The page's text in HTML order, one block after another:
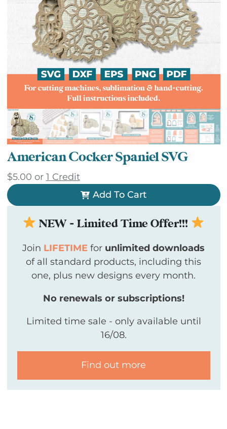
American Cocker Spaniel SVG
$5.00 or 1 Credit
Add To Cart
NEW - Limited Time Offer!!!
Join LIFETIME for unlimited downloads
of all standard products, including this
one, plus new designs every month.
No renewals or subscriptions!
Limited time sale - only available until
16/08.
Find out more